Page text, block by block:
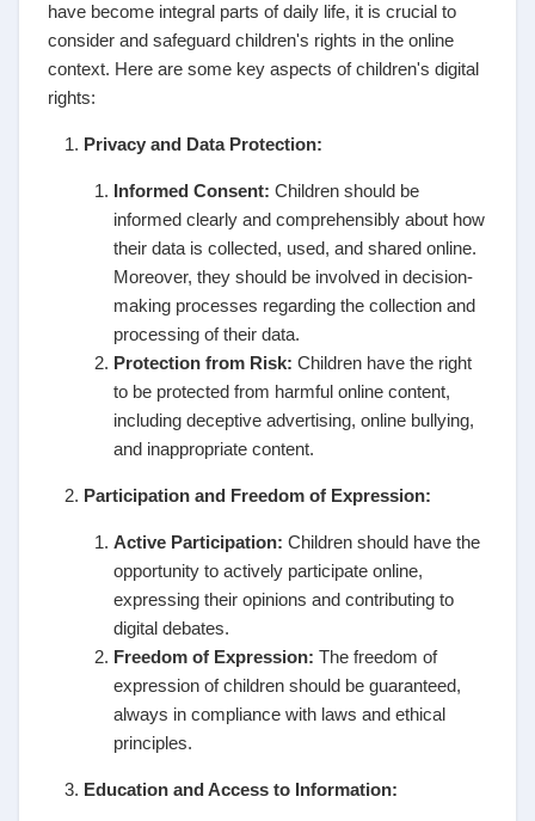
have become integral parts of daily life, it is crucial to
consider and safeguard children's rights in the online
context. Here are some key aspects of children's digital
rights:
Privacy and Data Protection:
Informed Consent: Children should be
informed clearly and comprehensibly about how
their data is collected, used, and shared online.
Moreover, they should be involved in decision-
making processes regarding the collection and
processing of their data.
Protection from Risk: Children have the right
to be protected from harmful online content,
including deceptive advertising, online bullying,
and inappropriate content.
Participation and Freedom of Expression:
Active Participation: Children should have the
opportunity to actively participate online,
expressing their opinions and contributing to
digital debates.
Freedom of Expression: The freedom of
expression of children should be guaranteed,
always in compliance with laws and ethical
principles.
Education and Access to Information: